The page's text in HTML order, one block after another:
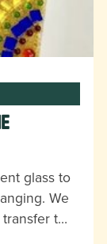
glass to
We
t…